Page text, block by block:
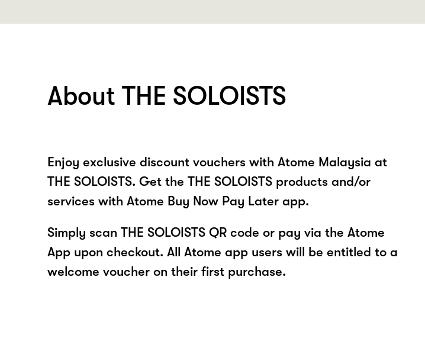
About THE SOLOISTS
Enjoy exclusive discount vouchers with Atome Malaysia at
THE SOLOISTS. Get the THE SOLOISTS products and/or
services with Atome Buy Now Pay Later app.
Simply scan THE SOLOISTS QR code or pay via the Atome
App upon checkout. All Atome app users will be entitled to a
welcome voucher on their first purchase.